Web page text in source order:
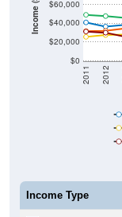
Income ($)
$0
$20,000
$40,000
$60,000
2011 2012
Income Type